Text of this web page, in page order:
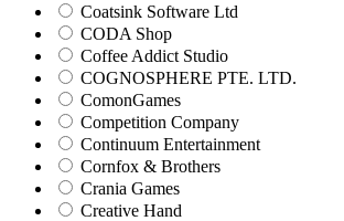
Coatsink Software Ltd
CODA Shop
Coffee Addict Studio
COGNOSPHERE PTE. LTD.
ComonGames
Competition Company
Continuum Entertainment
Cornfox & Brothers
Crania Games
Creative Hand